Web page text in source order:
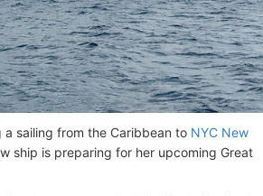
sailing from the Caribbean to NYC New
ship is preparing for her upcoming Great